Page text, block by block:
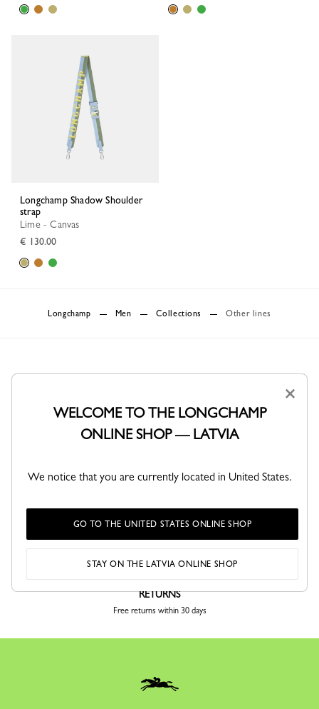
Longchamp Shadow Shoulder
strap
Lime - Canvas
€ 130.00
Longchamp Men Collections Other lines
Free standard delivery over 150€
Delivery up to 4 business days
Order with confidence
RETURNS
Free returns within 30 days
×
WELCOME TO THE LONGCHAMP
ONLINE SHOP — LATVIA
We notice that you are currently located in United States.
GO TO THE UNITED STATES ONLINE SHOP
STAY ON THE LATVIA ONLINE SHOP